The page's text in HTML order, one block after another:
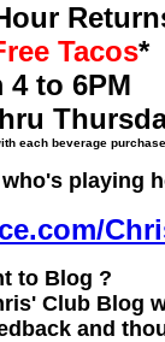
Tacos*
4 to 6PM
each beverage
playing
to Blog ?
Club Blog
and